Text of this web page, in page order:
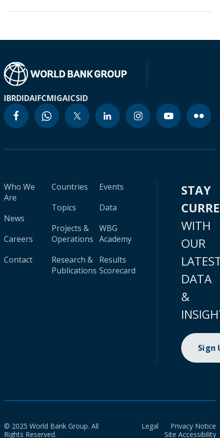
IBRDIDAIFCMIGAICSID
Who We
Are
News
Careers
Contact
Countries
Topics
Projects &
Operations
Research &
Publications
Events
Data
WBG
Academy
Results
Scorecard
STAY
WITH
OUR
DATA
&
Sign
© 2025 World Bank Group. All
Rights Reserved.
Legal
Privacy Notice
Site Accessibility